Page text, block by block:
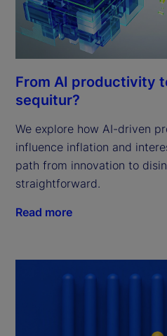
From AI productivity
sequitur?
We explore how AI-driven
influence inflation and
path from innovation to
straightforward.
Read more